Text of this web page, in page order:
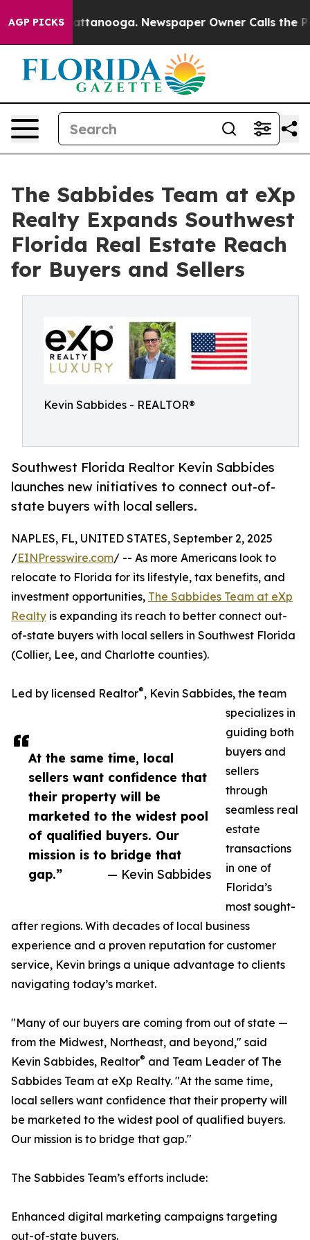
AGP PICKS
in Chattanooga. Newspaper Owner Calls the
The Sabbides Team at eXp
Realty Expands Southwest
Florida Real Estate Reach
for Buyers and Sellers
Kevin Sabbides - REALTOR®
Southwest Florida Realtor Kevin Sabbides
launches new initiatives to connect out-of-
state buyers with local sellers.
At the same time, local
sellers want confidence that
their property will be
marketed to the widest pool
of qualified buyers. Our
mission is to bridge that
gap.”
— Kevin Sabbides
NAPLES, FL, UNITED STATES, September 2, 2025
/EINPresswire.com/ -- As more Americans look to
relocate to Florida for its lifestyle, tax benefits, and
investment opportunities, The Sabbides Team at eXp
Realty is expanding its reach to better connect out-
of-state buyers with local sellers in Southwest Florida
(Collier, Lee, and Charlotte counties).
Led by licensed Realtor®, Kevin Sabbides, the team
specializes in
guiding both
buyers and
sellers
through
seamless real
estate
transactions
in one of
Florida’s
most sought-
after regions. With decades of local business
experience and a proven reputation for customer
service, Kevin brings a unique advantage to clients
navigating today’s market.
"Many of our buyers are coming from out of state —
from the Midwest, Northeast, and beyond," said
Kevin Sabbides, Realtor® and Team Leader of The
Sabbides Team at eXp Realty. "At the same time,
local sellers want confidence that their property will
be marketed to the widest pool of qualified buyers.
Our mission is to bridge that gap."
The Sabbides Team’s efforts include:
Enhanced digital marketing campaigns targeting
out-of-state buyers.